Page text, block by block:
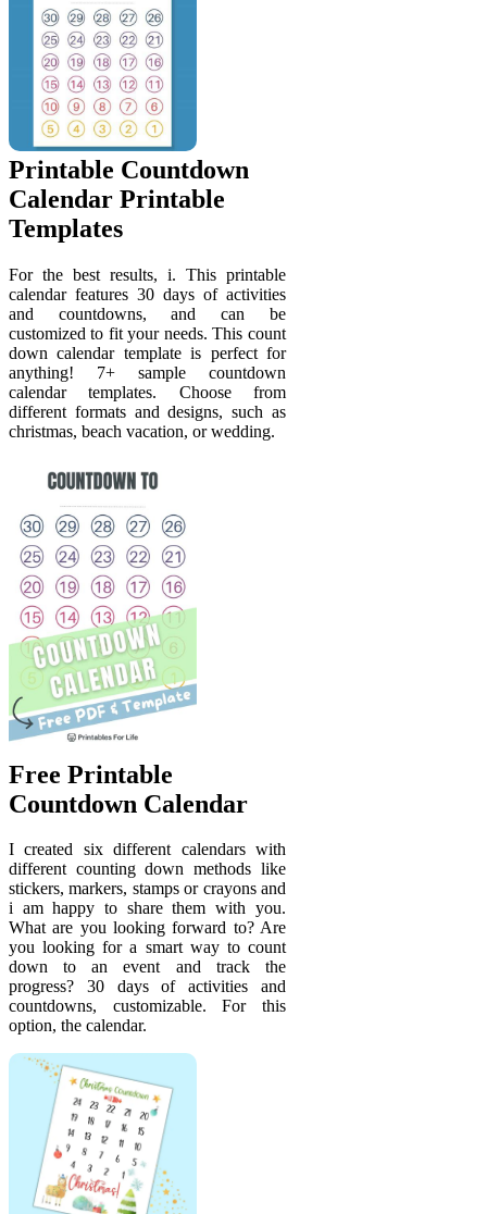
Printable Countdown
Calendar Printable
Templates
For the best results, i. This printable
calendar features 30 days of activities
and countdowns, and can be
customized to fit your needs. This count
down calendar template is perfect for
anything! 7+ sample countdown
calendar templates. Choose from
different formats and designs, such as
christmas, beach vacation, or wedding.
Free Printable
Countdown Calendar
I created six different calendars with
different counting down methods like
stickers, markers, stamps or crayons and
i am happy to share them with you.
What are you looking forward to? Are
you looking for a smart way to count
down to an event and track the
progress? 30 days of activities and
countdowns, customizable. For this
option, the calendar.